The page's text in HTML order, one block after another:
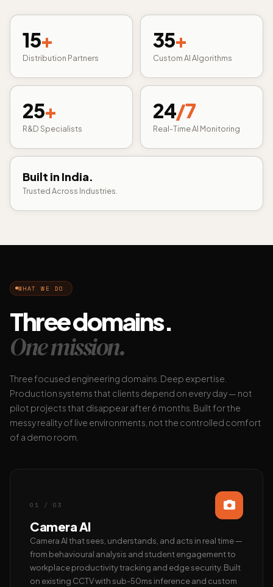
15+
Distribution Partners
35+
Custom AI Algorithms
25+
R&D Specialists
24/7
Real-Time AI Monitoring
Built in India.
Trusted Across Industries.
WHAT WE DO
Three domains.
One mission.
Three focused engineering domains. Deep expertise.
Production systems that clients depend on every day — not
pilot projects that disappear after 6 months. Built for the
messy reality of live environments, not the controlled comfort
of a demo room.
01 / 03
Camera AI
Camera AI that sees, understands, and acts in real time —
from behavioural analysis and student engagement to
workplace productivity tracking and edge security. Built
on existing CCTV with sub-50ms inference and custom